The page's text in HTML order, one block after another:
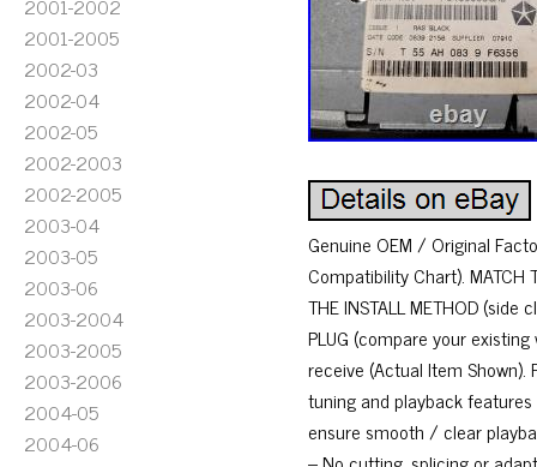
2001-2005
2002-03
2002-04
2002-05
2002-2003
2002-2005
2003-04
2003-05
2003-06
2003-2004
2003-2005
2003-2006
2004-05
2004-06
Genuine OEM / Original
Compatibility Chart). MATCH
THE INSTALL METHOD
PLUG (compare your
receive (Actual Item Shown).
tuning and playback
ensure smooth / clear